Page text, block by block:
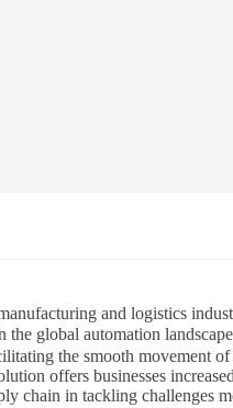
and logistics
the global automation
the smooth movement
offers businesses
chain in tackling challenges